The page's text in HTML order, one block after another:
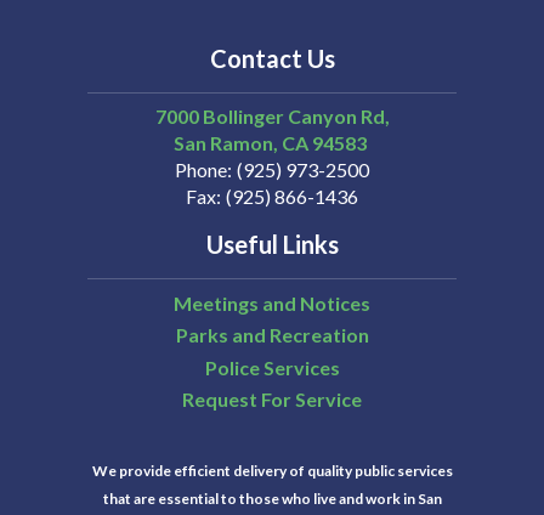
Contact Us
7000 Bollinger Canyon Rd,
San Ramon CA 94583
Phone (925) 973-2500
Fax (925) 866-1436
Useful Links
Meetings and Notices
Parks and Recreation
Police Services
Request For Service
We provide efficient delivery of quality public services
that are essential to those who live and work in San